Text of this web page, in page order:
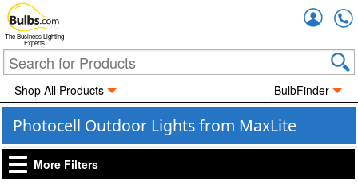
The Business Lighting
Experts
Shop All Products BulbFinder
Photocell Outdoor Lights from MaxLite
More Filters